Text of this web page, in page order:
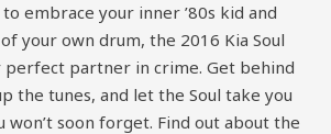
embrace your inner ’80s kid and
your own drum, the 2016 Kia Soul
perfect partner in crime. Get behind
the tunes, and let the Soul take you
soon forget. Find out about the